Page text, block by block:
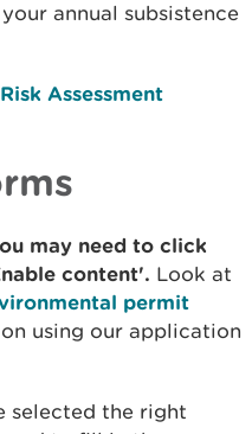
annual subsistence
Assessment
may need to click
content'. Look at
permit
using our application
selected the right